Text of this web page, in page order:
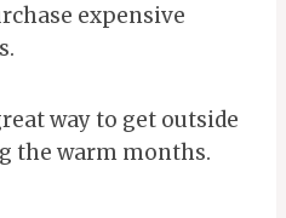
expensive
way to get outside
the warm months.